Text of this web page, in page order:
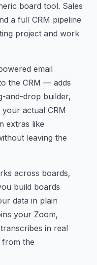
board tool. Sales
a full CRM pipeline
project and work
email
the CRM — adds
and-drop builder,
actual CRM
extras like
leaving the
across boards,
build boards
data in plain
your Zoom,
in real
from the